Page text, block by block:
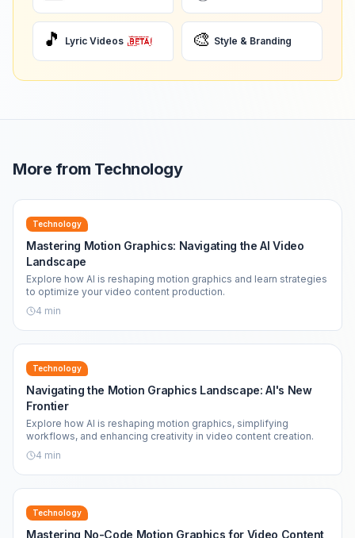
🎵 Lyric Videos 🎨 Style & Branding
More from Technology
Technology
Mastering Motion Graphics: Navigating the AI Video
Landscape
Explore how AI is reshaping motion graphics and learn strategies
to optimize your video content production.
4 min
Technology
Navigating the Motion Graphics Landscape: AI's New
Frontier
Explore how AI is reshaping motion graphics, simplifying
workflows, and enhancing creativity in video content creation.
4 min
Technology
Mastering No-Code Motion Graphics for Video Content